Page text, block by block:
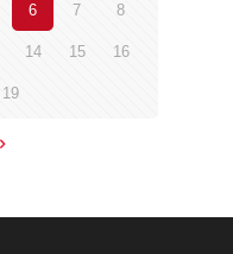
6 7 8
14 15 16
19